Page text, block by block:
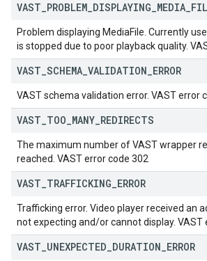
VAST PROBLEM DISPLAYING MEDIA
Problem displaying MediaFile. Currently
is stopped due to poor playback quality.
VAST SCHEMA VALIDATION ERROR
VAST schema validation error. VAST error
VAST TOO MANY REDIRECTS
The maximum number of VAST wrapper
reached. VAST error code 302
VAST TRAFFICKING ERROR
Trafficking error. Video player received an
not expecting and/or cannot display. VAST
VAST UNEXPECTED DURATION ERROR